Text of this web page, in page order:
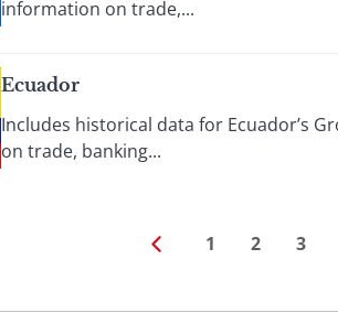
information on trade,...
Ecuador
Includes historical data for Ecuador’s
on trade, banking...
1 2 3